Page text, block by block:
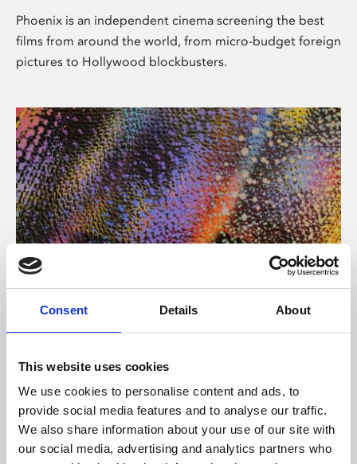
Consent Details About
This website uses cookies
We use cookies to personalise content and ads, to
provide social media features and to analyse our traffic.
We also share information about your use of our site with
our social media, advertising and analytics partners who
Phoenix is an independent cinema screening the best
films from around the world, from micro-budget foreign
pictures to Hollywood blockbusters.
About Art
Phoenix’s art and digital culture programme presents
supported by Arts Council England and De Montfort
University.